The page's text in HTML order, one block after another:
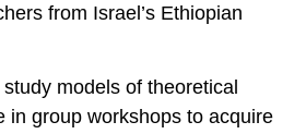
from Israel’s Ethiopian
models of theoretical
in group workshops to acquire